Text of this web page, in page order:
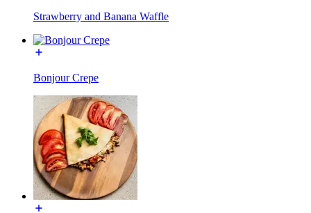
Strawberry and Banana Waffle
Bonjour Crepe